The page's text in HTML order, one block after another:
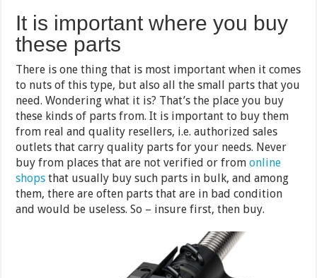
It is important where you buy
these parts
There is one thing that is most important when it comes
to nuts of this type, but also all the small parts that you
need. Wondering what it is? That’s the place you buy
these kinds of parts from. It is important to buy them
from real and quality resellers, i.e. authorized sales
outlets that carry quality parts for your needs. Never
buy from places that are not verified or fromonline
shops that usually buy such parts in bulk, and among
them, there are often parts that are in bad condition
and would be useless. So – insure first, then buy.